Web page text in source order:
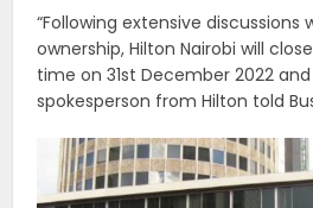
“Following extensive discussions
ownership, Hilton Nairobi will
time on 31st December 2022
spokesperson from Hilton told